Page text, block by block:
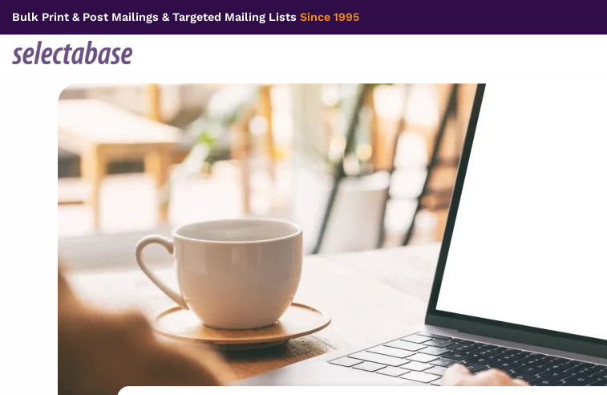
content
Bulk Print & Post Mailings & Targeted Mailing Lists Since 1995